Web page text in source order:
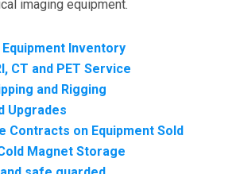
imaging equipment.
Equipment Inventory
CT and PET Service
and Rigging
Upgrades
Contracts on Equipment Sold
Magnet Storage